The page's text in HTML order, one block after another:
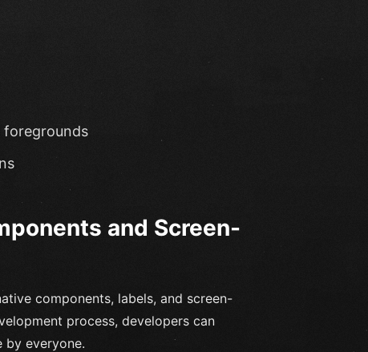
foregrounds
and Screen-
components, labels, and screen-
process, developers can
by everyone.